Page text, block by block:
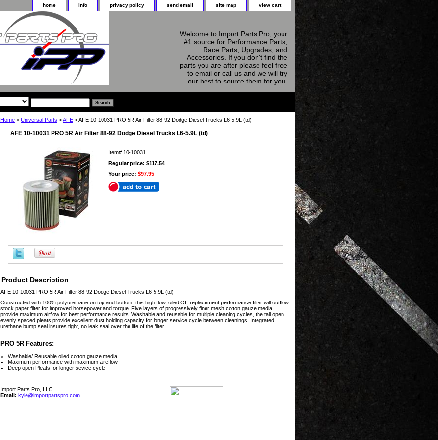
home info privacy policy send email site map view cart
Welcome to Import Parts Pro, your
#1 source for Performance Parts,
Race Parts, Upgrades, and
Accessories. If you don't find the
parts you are after please feel free
to email or call us and we will try
our best to source them for you.
Home > Universal Parts >AFE > AFE 10-10031 PRO 5R Air Filter 88-92 Dodge Diesel Trucks L6-5.9L (td)
AFE 10-10031 PRO 5R Air Filter 88-92 Dodge Diesel Trucks L6-5.9L (td)
Item# 10-10031
Regular price: $117.54
Your price: $97.95
Product Description
AFE 10-10031 PRO 5R Air Filter 88-92 Dodge Diesel Trucks L6-5.9L (td)
Constructed with 100% polyurethane on top and bottom, this high flow, oiled OE replacement performance filter will outflow
stock paper filter for improved horsepower and torque. Five layers of progressively finer mesh cotton gauze media
provide maximum airflow for best performance results. Washable and reusable for multiple cleaning cycles, the tall open
evenly spaced pleats provide excellent dust holding capacity for longer service cycle between cleanings. Integrated
urethane bump seal insures tight, no leak seal over the life of the filter.
PRO 5R Features:
Washable/ Reusable oiled cotton gauze media
Maximum performance with maximum aireflow
Deep open Pleats for longer sevice cycle
Import Parts Pro, LLC
Email: kyle@importpartspro.com